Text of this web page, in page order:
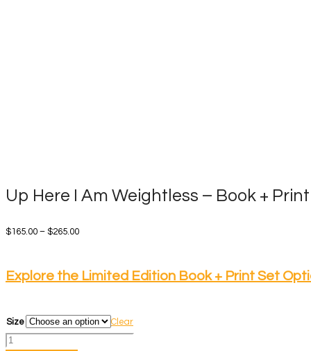
Up Here I Am Weightless – Book + Print
$165.00 – $265.00Price
through
Explore the Limited Edition Book + Print Set
Size
Clear
Up